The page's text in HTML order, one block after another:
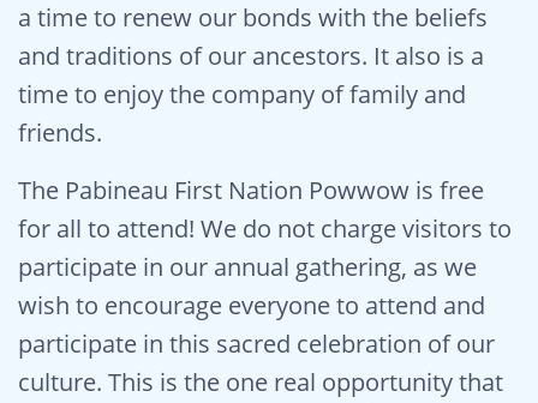
a time to renew our bonds with the beliefs
and traditions of our ancestors. It also is a
time to enjoy the company of family and
friends.
The Pabineau First Nation Powwow is free
for all to attend! We do not charge visitors to
participate in our annual gathering, as we
wish to encourage everyone to attend and
participate in this sacred celebration of our
culture. This is the one real opportunity that